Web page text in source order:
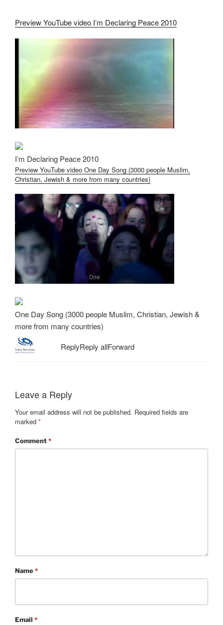
Preview YouTube video I’m Declaring Peace 2010
I’m Declaring Peace 2010
Preview YouTube video One Day Song (3000 people Muslim,
Christian, Jewish & more from many countries)
One Day Song (3000 people Muslim, Christian, Jewish &
more from many countries)
ReplyReply allForward
Leave a Reply
Your email address will not be published. Required fields are
marked *
Comment*
Name*
Email *